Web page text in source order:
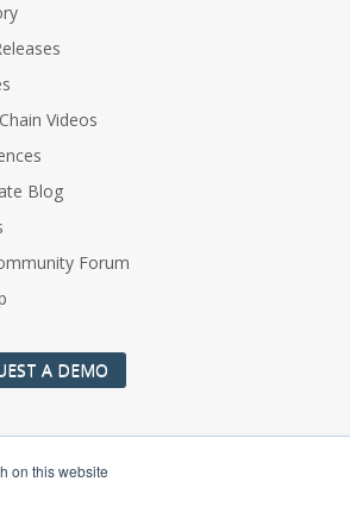
on this website
Videos
Blog
Forum
A DEMO